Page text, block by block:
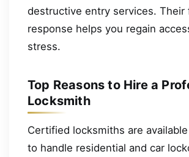
destructive entry services. Their
response helps you regain
stress.
Top Reasons to Hire a
Locksmith
Certified locksmiths are
to handle residential and car